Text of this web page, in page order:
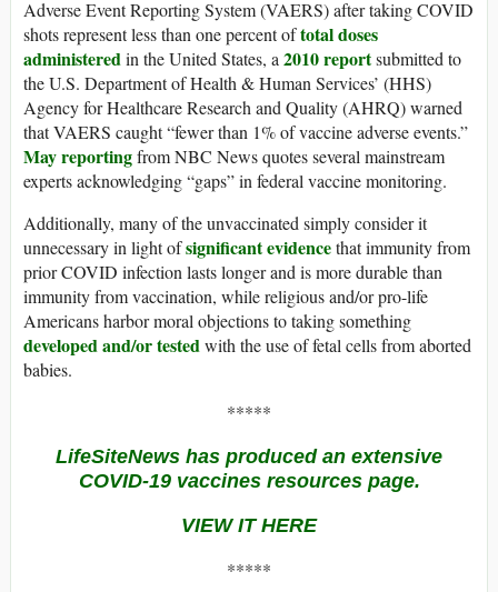
Adverse Event Reporting System (VAERS) after taking COVID
shots represent less than one percent oftotal doses
administeredin the United States, a2010 reportsubmitted to
the U.S. Department of Health & Human Services’ (HHS)
Agency for Healthcare Research and Quality (AHRQ) warned
that VAERS caught “fewer than 1% of vaccine adverse events.”
May reportingfrom NBC News quotes several mainstream
experts acknowledging “gaps” in federal vaccine monitoring.
Additionally, many of the unvaccinated simply consider it
unnecessary in light ofsignificant evidencethat immunity from
prior COVID infection lasts longer and is more durable than
immunity from vaccination, while religious and/or pro-life
Americans harbor moral objections to taking something
developed and/or testedwith the use of fetal cells from aborted
babies.
*****
LifeSiteNews has produced an extensive
COVID-19 vaccines resources page.
VIEW IT HERE
*****